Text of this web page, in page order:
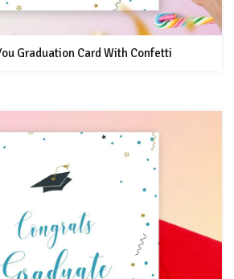
Graduation Card With Confetti